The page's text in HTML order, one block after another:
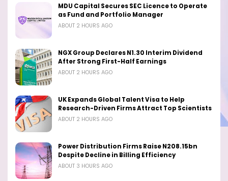
MDU Capital Secures SEC Licence to Operate
as Fund and Portfolio Manager
ABOUT 2 HOURS AGO
NGX Group Declares N1.30 Interim Dividend
After Strong First-Half Earnings
ABOUT 2 HOURS AGO
UK Expands Global Talent Visa to Help
Research-Driven Firms Attract Top Scientists
ABOUT 2 HOURS AGO
Power Distribution Firms Raise N208.15bn
Despite Decline in Billing Efficiency
ABOUT 3 HOURS AGO